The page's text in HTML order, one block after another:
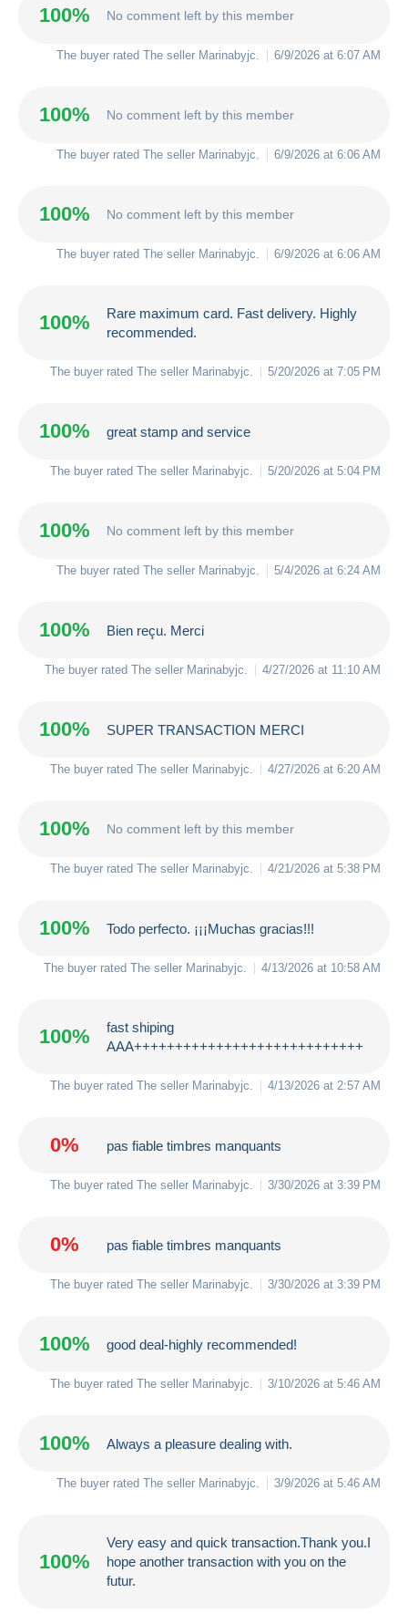
100% No comment left by this member
The buyer rated The seller Marinabyjc. 6/9/2026 at 6:07 AM
100% No comment left by this member
The buyer rated The seller Marinabyjc. 6/9/2026 at 6:06 AM
100% No comment left by this member
The buyer rated The seller Marinabyjc. 6/9/2026 at 6:06 AM
100%
Rare maximum card. Fast delivery. Highly
recommended.
The buyer rated The seller Marinabyjc. 5/20/2026 at 7:05 PM
100% great stamp and service
The buyer rated The seller Marinabyjc. 5/20/2026 at 5:04 PM
100% No comment left by this member
The buyer rated The seller Marinabyjc. 5/4/2026 at 6:24 AM
100% Bien reçu. Merci
The buyer rated The seller Marinabyjc. 4/27/2026 at 11:10 AM
100% SUPER TRANSACTION MERCI
The buyer rated The seller Marinabyjc. 4/27/2026 at 6:20 AM
100% No comment left by this member
The buyer rated The seller Marinabyjc. 4/21/2026 at 5:38 PM
100% Todo perfecto. ¡¡¡Muchas gracias!!!
The buyer rated The seller Marinabyjc. 4/13/2026 at 10:58 AM
100%
fast shiping
AAA++++++++++++++++++++++++++++
The buyer rated The seller Marinabyjc. 4/13/2026 at 2:57 AM
0% pas fiable timbres manquants
The buyer rated The seller Marinabyjc. 3/30/2026 at 3:39 PM
0% pas fiable timbres manquants
The buyer rated The seller Marinabyjc. 3/30/2026 at 3:39 PM
100% good deal-highly recommended!
The buyer rated The seller Marinabyjc. 3/10/2026 at 5:46 AM
100% Always a pleasure dealing with.
The buyer rated The seller Marinabyjc. 3/9/2026 at 5:46 AM
100%
Very easy and quick transaction.Thank you.I
hope another transaction with you on the
futur.